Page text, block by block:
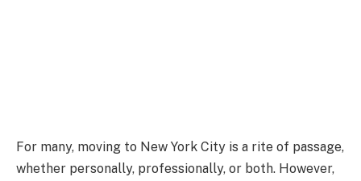
For many, moving to New York City is a rite of passage,
whether personally, professionally, or both. However,